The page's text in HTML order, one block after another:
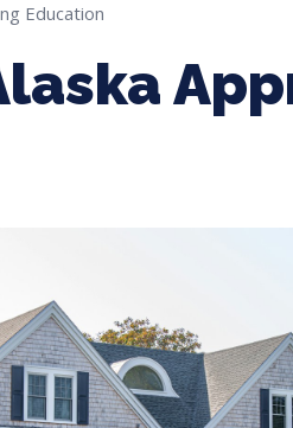
Education